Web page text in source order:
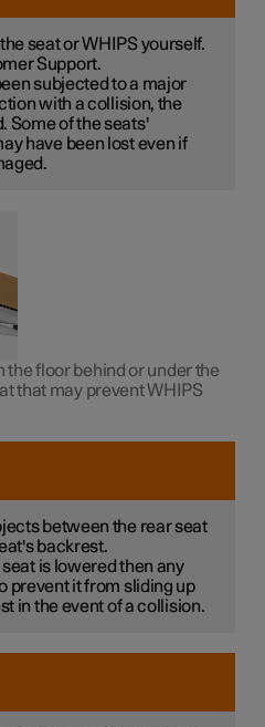
seat or WHIPS yourself.
Support.
subjected to a major
with a collision, the
Some of the seats'
have been lost even if
the floor behind or under the
that may prevent WHIPS
between the rear seat
backrest.
is lowered then any
prevent it from sliding up
in the event of a collision.